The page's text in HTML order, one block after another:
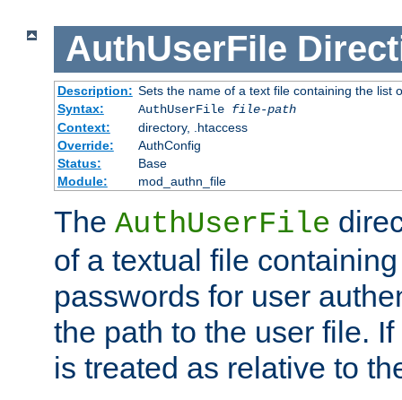
AuthUserFile
Description: Sets the name of a text file containing the list
Syntax:
AuthUserFile file-path
Context:
directory, .htaccess
Override:
AuthConfig
Status:
Base
Module:
mod_authn_file
The AuthUserFile
of a textual file
passwords for user
the path to the user file.
is treated as relative to